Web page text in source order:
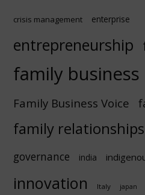
crisis management enterprise
entrepreneurship
family business
Family Business Voice
family relationships
governance india
innovation Italy japan